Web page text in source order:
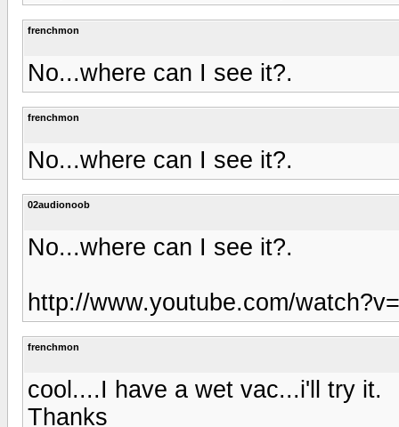
frenchmon
No...where can I see it?.
frenchmon
No...where can I see it?.
02audionoob
No...where can I see it?.
http://www.youtube.com/
frenchmon
cool....I have a wet vac...i'll try it.
Thanks